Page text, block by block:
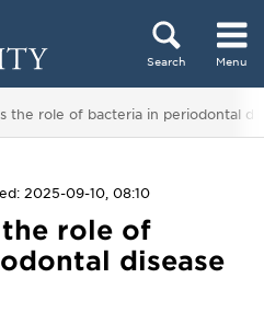
Search Menu
the role of bacteria in periodontal
2025-09-10, 08:10
the role of
disease